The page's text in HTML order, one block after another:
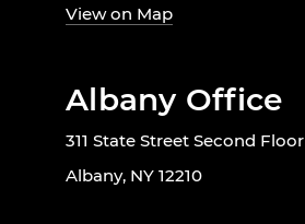
View on Map
Albany Office
311 State Street Second Floor
Albany, NY 12210